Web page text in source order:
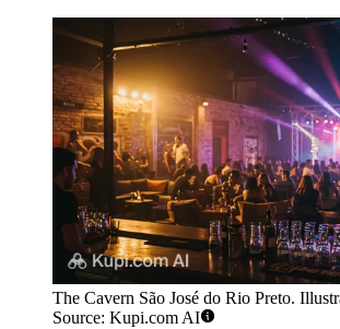
The Cavern São José do Rio Preto.
Source: Kupi.com AI